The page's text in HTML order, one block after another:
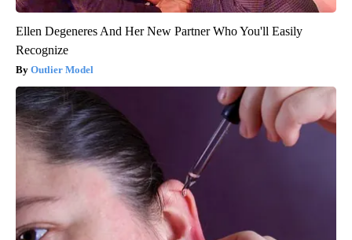
Ellen Degeneres And Her New Partner Who You'll Easily
Recognize
Outlier Model